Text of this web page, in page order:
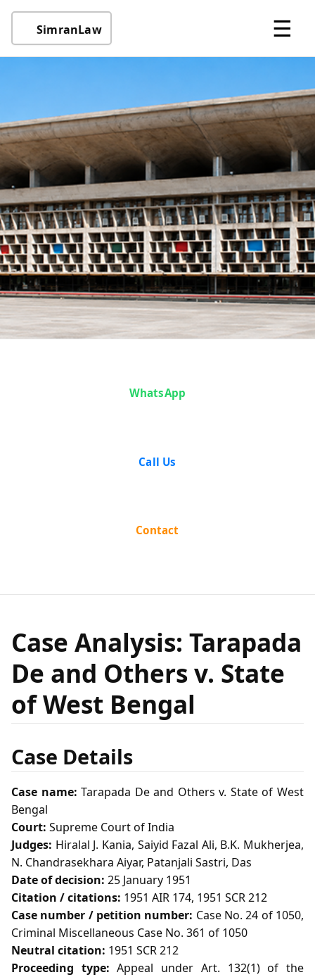
SimranLaw ☰
Tarapada De
and Others v.
Bengal
WhatsApp
Call Us
Contact
Case Analysis: Tarapada
De and Others v. State
of West Bengal
Case Details
Case name: Tarapada De and Others v. State of West
Bengal
Court: Supreme Court of India
Judges: Hiralal J. Kania, Saiyid Fazal Ali, B.K. Mukherjea,
N. Chandrasekhara Aiyar, Patanjali Sastri, Das
Date of decision: 25 January 1951
Citation / citations: 1951 AIR 174, 1951 SCR 212
Case number / petition number: Case No. 24 of 1050,
Criminal Miscellaneous Case No. 361 of 1050
Neutral citation: 1951 SCR 212
Proceeding type: Appeal under Art. 132(1) of the